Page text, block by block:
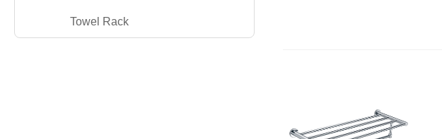
Towel Rack